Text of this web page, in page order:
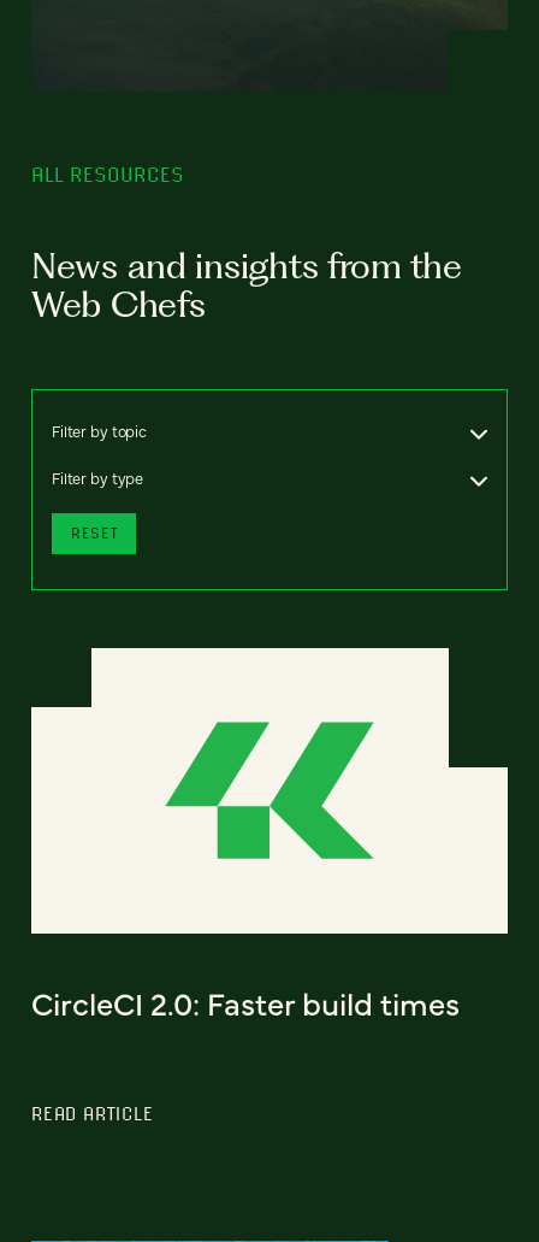
ALL RESOURCES
News and insights from the
Web Chefs
Filter by topic
Filter by type
RESET
CircleCI 2.0: Faster build times
READ ARTICLE